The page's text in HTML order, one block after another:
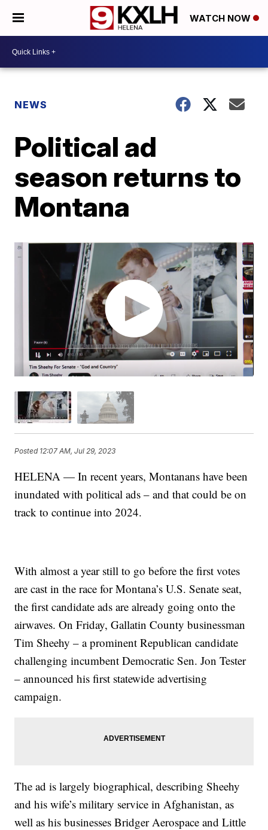
WATCH NOW
NEWS
Political ad
season returns to
Montana
Posted 12:07 AM, Jul 29, 2023
HELENA — In recent years, Montanans have been
inundated with political ads – and that could be on
track to continue into 2024.
With almost a year still to go before the first votes
are cast in the race for Montana’s U.S. Senate seat,
the first candidate ads are already going onto the
airwaves. On Friday, Gallatin County businessman
Tim Sheehy – a prominent Republican candidate
challenging incumbent Democratic Sen. Jon Tester
– announced his first statewide advertising
campaign.
The ad is largely biographical, describing Sheehy
and his wife’s military service in Afghanistan, as
well as his businesses Bridger Aerospace and Little